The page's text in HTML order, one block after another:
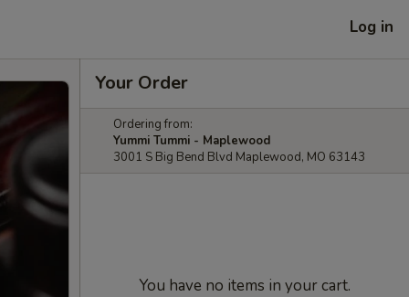
Log in
Your Order
Ordering from:
Yummi Tummi - Maplewood
3001 S Big Bend Blvd Maplewood, MO 63143
You have no items in your cart.